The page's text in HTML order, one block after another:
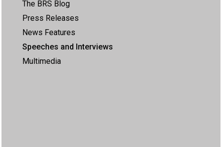
The BRS Blog
Press Releases
News Features
Speeches and Interviews
Multimedia